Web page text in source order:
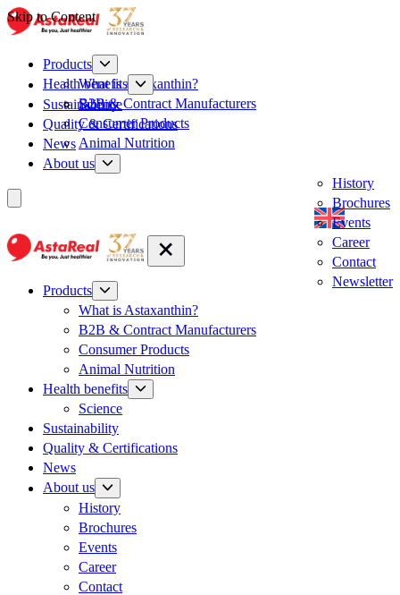
Skip to Content
Products
What is Astaxanthin?
B2B & Contract Manufacturers
Consumer Products
Animal Nutrition
Health benefits
Science
Sustainability
Quality & Certifications
News
About us
History
Brochures
Events
Career
Contact
Newsletter
Products
What is Astaxanthin?
B2B & Contract Manufacturers
Consumer Products
Animal Nutrition
Health benefits
Science
Sustainability
Quality & Certifications
News
About us
History
Brochures
Events
Career
Contact